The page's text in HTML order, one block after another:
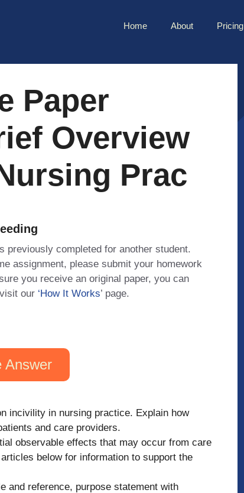
Home About Pricing
Paper
Overview
Prac
completed for another student.
assignment, please submit your homework
you receive an original paper, you can
our ‘How It Works’ page.
Answer
incivility in nursing practice. Explain how
and care providers.
observable effects that may occur from care
below for information to support the
and reference, purpose statement with